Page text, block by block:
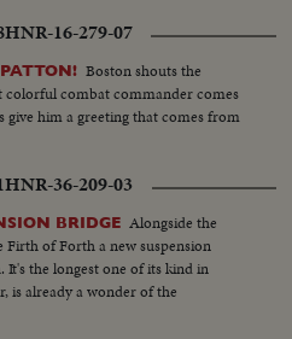
HNR-16-279-07
Boston shouts the
colorful combat commander comes
him a greeting that comes from
HNR-36-209-03
BRIDGE Alongside the
Firth of Forth a new suspension
It's the longest one of its kind in
is already a wonder of the